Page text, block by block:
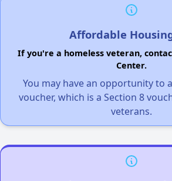
Affordable
If you're a homeless veteran,
Center.
You may have an opportunity to
voucher, which is a Section 8
veterans.